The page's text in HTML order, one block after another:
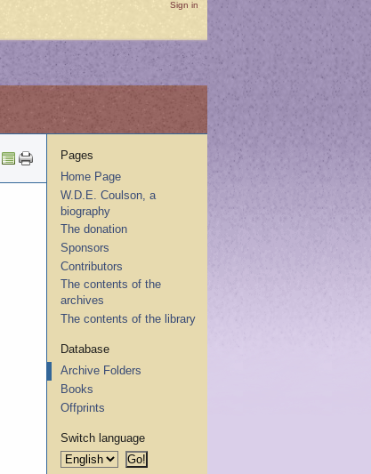
Sign in
Pages
Home Page
W.D.E. Coulson, a
biography
The donation
Sponsors
Contributors
The contents of the
archives
The contents of the library
Database
Archive Folders
Books
Offprints
Switch language